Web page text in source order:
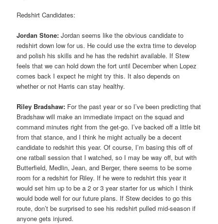
Redshirt Candidates:
Jordan Stone: Jordan seems like the obvious candidate to
redshirt down low for us. He could use the extra time to develop
and polish his skills and he has the redshirt available. If Stew
feels that we can hold down the fort until December when Lopez
comes back I expect he might try this. It also depends on
whether or not Harris can stay healthy.
Riley Bradshaw: For the past year or so I’ve been predicting that
Bradshaw will make an immediate impact on the squad and
command minutes right from the get-go. I’ve backed off a little bit
from that stance, and I think he might actually be a decent
candidate to redshirt this year. Of course, I’m basing this off of
one ratball session that I watched, so I may be way off, but with
Butterfield, Medlin, Jean, and Berger, there seems to be some
room for a redshirt for Riley. If he were to redshirt this year it
would set him up to be a 2 or 3 year starter for us which I think
would bode well for our future plans. If Stew decides to go this
route, don’t be surprised to see his redshirt pulled mid-season if
anyone gets injured.